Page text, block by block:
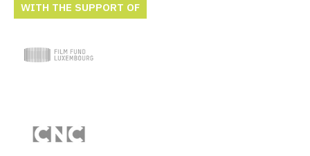
WITH THE SUPPORT OF